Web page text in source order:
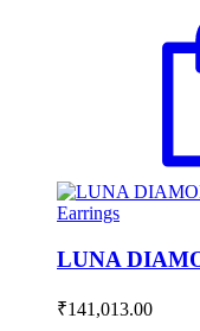
Earrings
LUNA
₹141,013.00